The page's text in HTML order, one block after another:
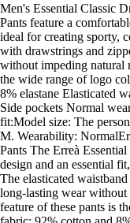
Men's Essential Classic
Pants feature a
ideal for creating sporty,
with drawstrings and
without impeding natural
the wide range of logo
8% elastane Elasticated
Side pockets Normal
fit:Model size: The
M. Wearability:
Pants The Erreà
design and an essential
The elasticated
long-lasting wear without
feature of these pants is